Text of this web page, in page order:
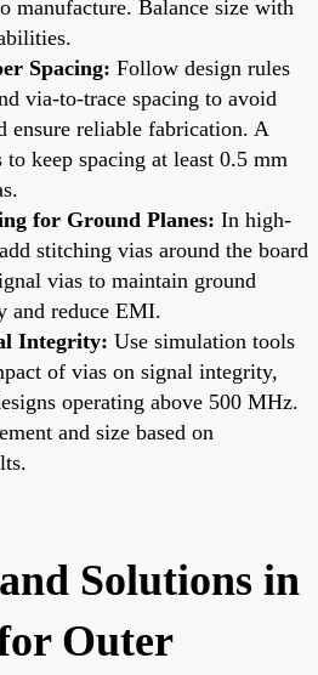
manufacture. Balance size with
Spacing: Follow design rules
via-to-trace spacing to avoid
ensure reliable fabrication. A
keep spacing at least 0.5 mm
for Ground Planes: In high-
stitching vias around the board
vias to maintain ground
and reduce EMI.
Integrity: Use simulation tools
of vias on signal integrity,
operating above 500 MHz.
and size based on
Solutions in
Outer